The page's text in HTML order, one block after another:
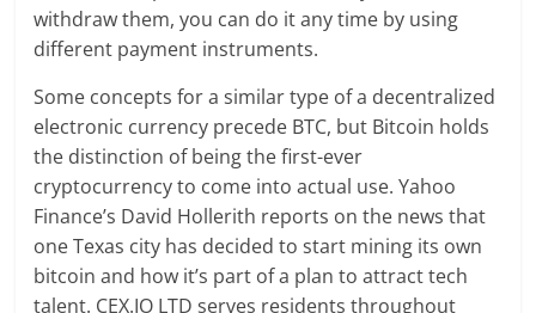
withdraw them, you can do it any time by using
different payment instruments.
Some concepts for a similar type of a decentralized
electronic currency precede BTC, but Bitcoin holds
the distinction of being the first-ever
cryptocurrency to come into actual use. Yahoo
Finance’s David Hollerith reports on the news that
one Texas city has decided to start mining its own
bitcoin and how it’s part of a plan to attract tech
talent. CEX.IO LTD serves residents throughout